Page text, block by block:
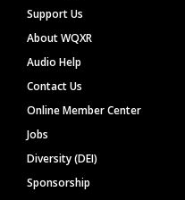
Support Us
About WQXR
Audio Help
Contact Us
Online Member Center
Jobs
Diversity (DEI)
Sponsorship